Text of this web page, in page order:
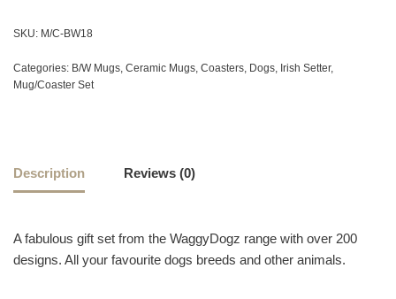
SKU: M/C-BW18
Categories: B/W Mugs, Ceramic Mugs, Coasters, Dogs, Irish Setter,
Mug/Coaster Set
Description Reviews (0)
A fabulous gift set from the WaggyDogz range with over 200
designs. All your favourite dogs breeds and other animals.